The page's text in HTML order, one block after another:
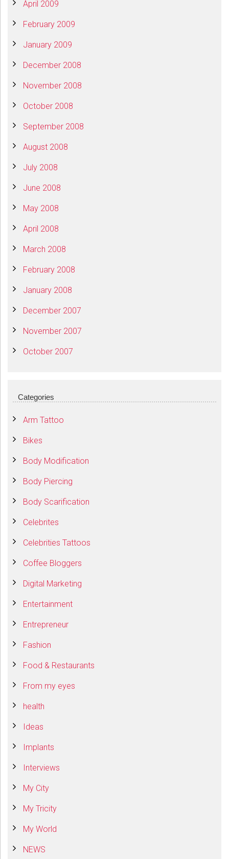
April 2009
February 2009
January 2009
December 2008
November 2008
October 2008
September 2008
August 2008
July 2008
June 2008
May 2008
April 2008
March 2008
February 2008
January 2008
December 2007
November 2007
October 2007
Categories
Arm Tattoo
Bikes
Body Modification
Body Piercing
Body Scarification
Celebrites
Celebrities Tattoos
Coffee Bloggers
Digital Marketing
Entertainment
Entrepreneur
Fashion
Food & Restaurants
From my eyes
health
Ideas
Implants
Interviews
My City
My Tricity
My World
NEWS